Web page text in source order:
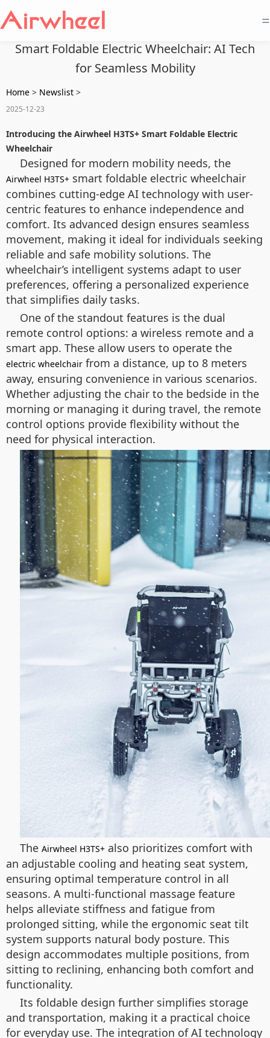
=
Smart Foldable Electric Wheelchair: AI Tech
for Seamless Mobility
Home > Newslist >
2025-12-23
Introducing the Airwheel H3TS+ Smart Foldable Electric
Wheelchair
Designed for modern mobility needs, the
Airwheel H3TS+ smart foldable electric wheelchair
combines cutting-edge AI technology with user-
centric features to enhance independence and
comfort. Its advanced design ensures seamless
movement, making it ideal for individuals seeking
reliable and safe mobility solutions. The
wheelchair’s intelligent systems adapt to user
preferences, offering a personalized experience
that simplifies daily tasks.
One of the standout features is the dual
remote control options: a wireless remote and a
smart app. These allow users to operate the
electric wheelchair from a distance, up to 8 meters
away, ensuring convenience in various scenarios.
Whether adjusting the chair to the bedside in the
morning or managing it during travel, the remote
control options provide flexibility without the
need for physical interaction.
The Airwheel H3TS+ also prioritizes comfort with
an adjustable cooling and heating seat system,
ensuring optimal temperature control in all
seasons. A multi-functional massage feature
helps alleviate stiffness and fatigue from
prolonged sitting, while the ergonomic seat tilt
system supports natural body posture. This
design accommodates multiple positions, from
sitting to reclining, enhancing both comfort and
functionality.
Its foldable design further simplifies storage
and transportation, making it a practical choice
for everyday use. The integration of AI technology